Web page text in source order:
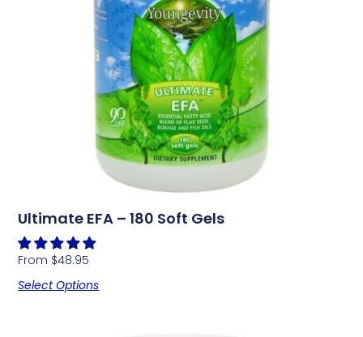
Ultimate EFA – 180 Soft Gels
From $48.95
Select Options